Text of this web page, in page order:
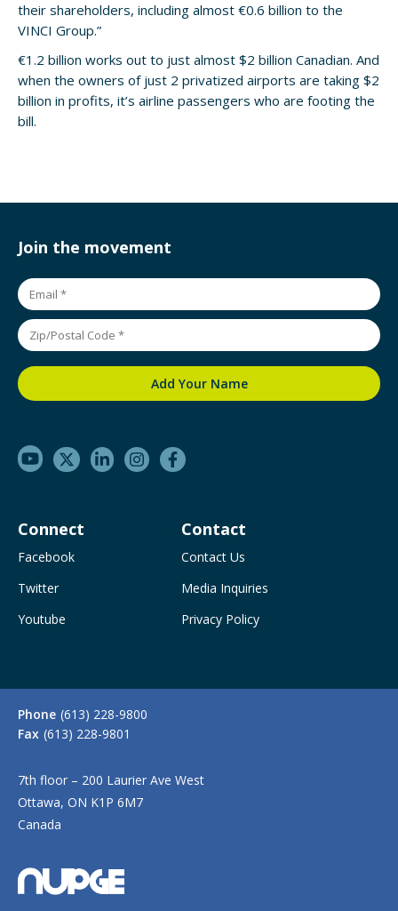
their shareholders, including almost €0.6 billion to the
VINCI Group.”
€1.2 billion works out to just almost $2 billion Canadian. And
when the owners of just 2 privatized airports are taking $2
billion in profits, it’s airline passengers who are footing the
bill.
Join the movement
Connect
Facebook
Twitter
Youtube
Contact
Contact Us
Media Inquiries
Privacy Policy
Phone (613) 228-9800
Fax (613) 228-9801
7th floor – 200 Laurier Ave West
Ottawa, ON K1P 6M7
Canada